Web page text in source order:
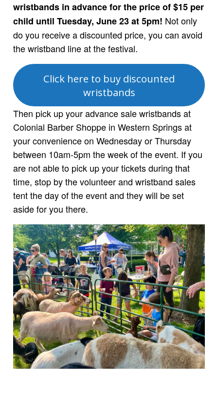
wristbands in advance for the price of $15 per
child until Tuesday, June 23 at 5pm! Not only
do you receive a discounted price, you can avoid
the wristband line at the festival.
Click here to buy discounted
wristbands
Then pick up your advance sale wristbands at
Colonial Barber Shoppe in Western Springs at
your convenience on Wednesday or Thursday
between 10am-5pm the week of the event. If you
are not able to pick up your tickets during that
time, stop by the volunteer and wristband sales
tent the day of the event and they will be set
aside for you there.